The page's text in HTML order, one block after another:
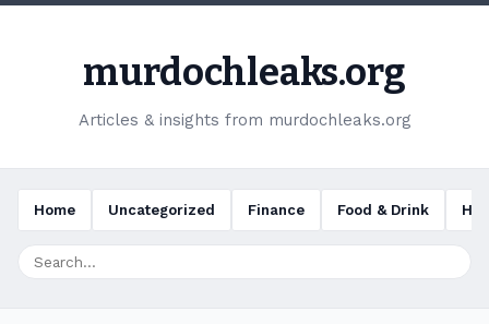
murdochleaks.org
Articles & insights from murdochleaks.org
Home Uncategorized Finance Food & Drink